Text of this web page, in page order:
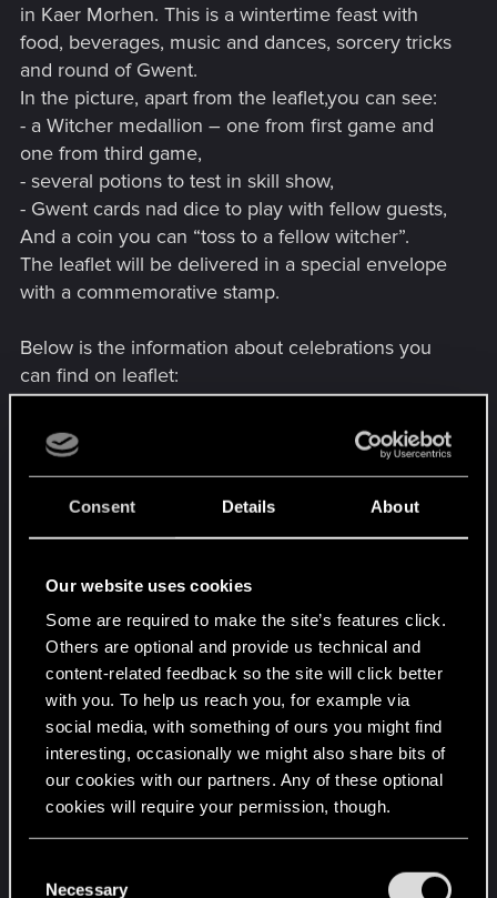
Consent Details About
Our website uses cookies
Some are required to make the site’s features click.
Others are optional and provide us technical and
content-related feedback so the site will click better
with you. To help us reach you, for example via
social media, with something of ours you might find
interesting, occasionally we might also share bits of
our cookies with our partners. Any of these optional
cookies will require your permission, though.
and tweak your preferences regarding them in the
Necessary
in Kaer Morhen. This is a wintertime feast with
food, beverages, music and dances, sorcery tricks
and round of Gwent.
In the picture, apart from the leaflet,you can see:
- a Witcher medallion – one from first game and
one from third game,
- several potions to test in skill show,
- Gwent cards nad dice to play with fellow guests,
And a coin you can “toss to a fellow witcher”.
The leaflet will be delivered in a special envelope
with a commemorative stamp.
Below is the information about celebrations you
can find on leaflet:
Midinváerne in Kaer Morhen.
We invite you to a unique wintertime feast.
This year Kaer Morhen will become a place where
magic and wintertime mood become one.
- Skill shows – sword fighting and potion testing,
- Traditional tree – decorated with dwarven
products,witcher artifacts and lit by the magic of
sorceresses,
- Fair – craftsman products, witcher elixirs and
magical services from sorceresses,
- Wintertime concert – the best bards, headed by
Dandelion, will present their latest ballads,
- Stories by the bonfire – an extraordinary
performance combining legends and fairy tales,
- Rites of Midinváerne – celebrate with us revival